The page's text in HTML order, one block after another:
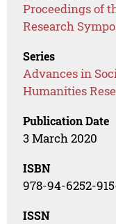
Proceedings of
Research
Series
Advances in
Humanities
Publication Date
3 March 2020
ISBN
978-94-6252-
ISSN